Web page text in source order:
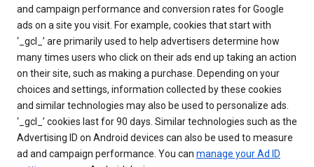
and campaign performance and conversion rates for Google
ads on a site you visit. For example, cookies that start with
‘_gcl_’ are primarily used to help advertisers determine how
many times users who click on their ads end up taking an action
on their site, such as making a purchase. Depending on your
choices and settings, information collected by these cookies
and similar technologies may also be used to personalize ads.
‘_gcl_’ cookies last for 90 days. Similar technologies such as the
Advertising ID on Android devices can also be used to measure
ad and campaign performance. You can manage your Ad ID